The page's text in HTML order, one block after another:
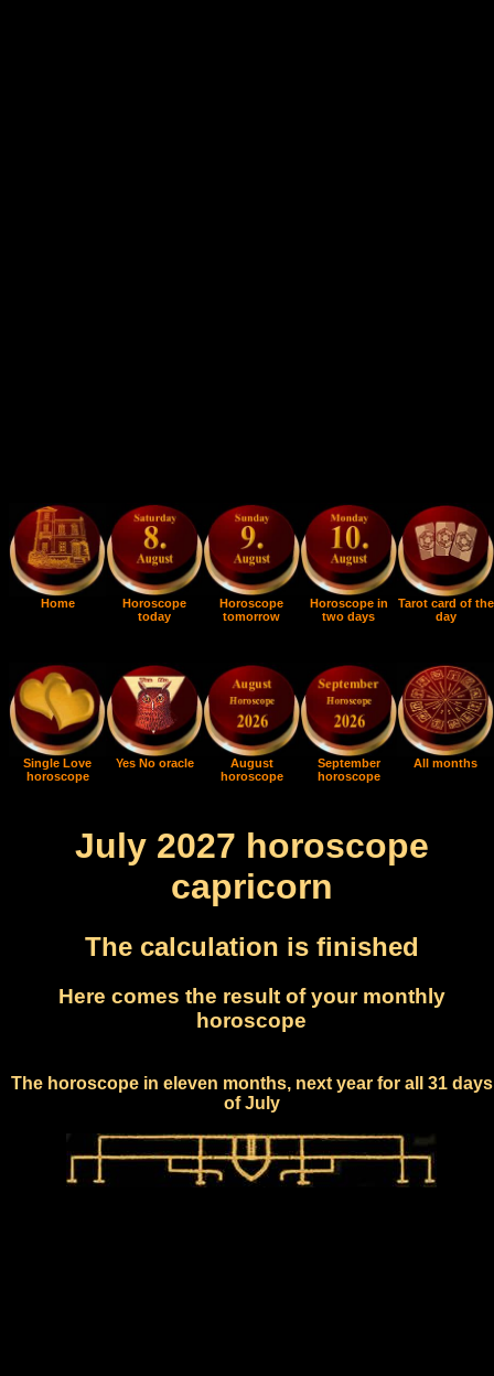
Home
Horoscope
today
Horoscope
tomorrow
Horoscope in
two days
Tarot card of the
day
Single Love
horoscope
Yes No oracle
August
horoscope
September
horoscope
All months
July 2027 horoscope
capricorn
The calculation is finished
Here comes the result of your monthly
horoscope
The horoscope in eleven months, next year for all 31 days
of July